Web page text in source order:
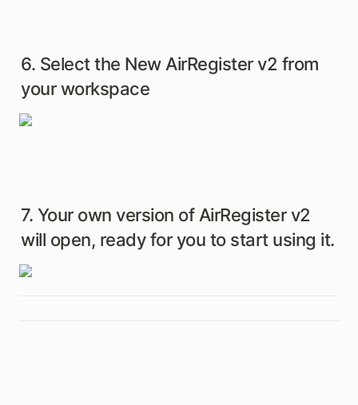
6. Select the New AirRegister v2 from
your workspace
7. Your own version of AirRegister v2
will open, ready for you to start using it.